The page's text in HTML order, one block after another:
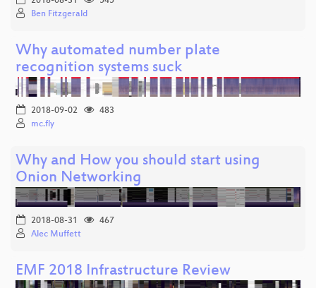
Ben Fitzgerald
Why automated number plate
recognition systems suck
2018-09-02
483
mc.fly
Why and How you should start using
Onion Networking
2018-08-31
467
Alec Muffett
EMF 2018 Infrastructure Review